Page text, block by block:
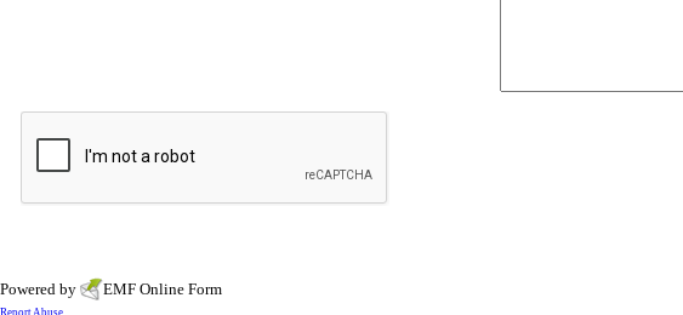
Powered by EMF Online Form
Report Abuse